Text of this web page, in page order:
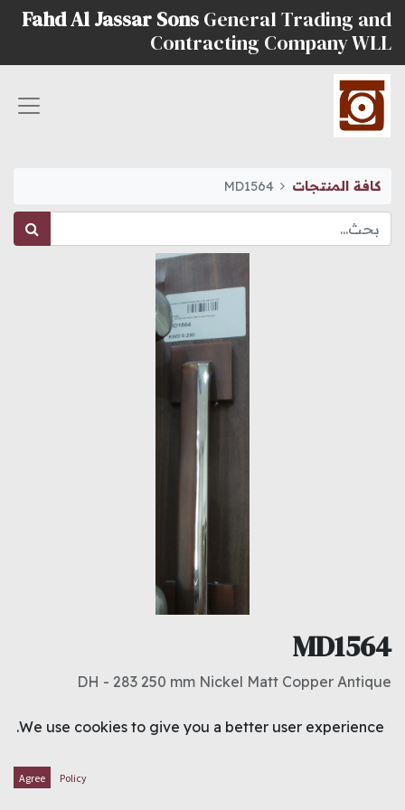
Fahd Al Jassar Sons General Trading and
Contracting Company WLL
كافة المنتجات MD1564
MD1564
DH - 283 250 mm Nickel Matt Copper Antique
6.250د.ك
We use cookies to give you a better user experience.
Policy
Agree